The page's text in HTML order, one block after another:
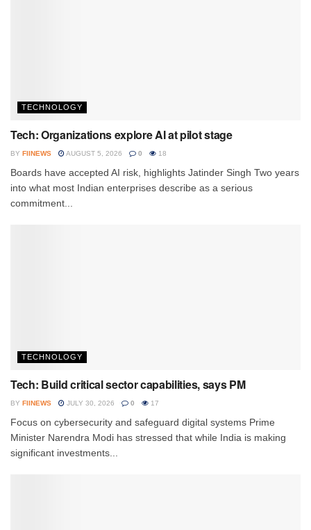
TECHNOLOGY
Tech: Organizations explore AI at pilot stage
BY FIINEWS AUGUST 5, 2026 0 18
Boards have accepted AI risk, highlights Jatinder Singh Two years
into what most Indian enterprises describe as a serious
commitment...
TECHNOLOGY
Tech: Build critical sector capabilities, says PM
BY FIINEWS JULY 30, 2026 0 17
Focus on cybersecurity and safeguard digital systems Prime
Minister Narendra Modi has stressed that while India is making
significant investments...